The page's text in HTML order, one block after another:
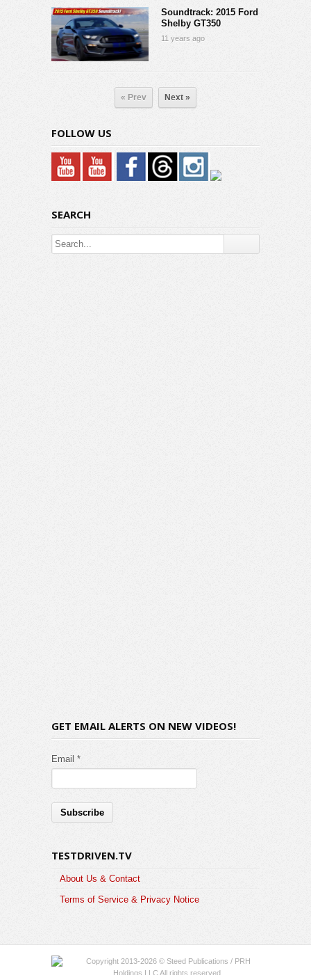
Soundtrack: 2015 Ford
Shelby GT350
11 years ago
« Prev Next »
FOLLOW US
SEARCH
GET EMAIL ALERTS ON NEW VIDEOS!
Email *
TESTDRIVEN.TV
About Us & Contact
Terms of Service & Privacy Notice
Copyright 2013-2026 © Steed Publications / PRH
Holdings LLC All rights reserved.